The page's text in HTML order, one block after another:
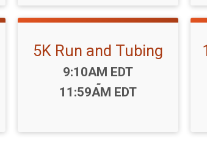
5K Run and Tubing
Time:
9:10AM EDT
-
11:59AM EDT